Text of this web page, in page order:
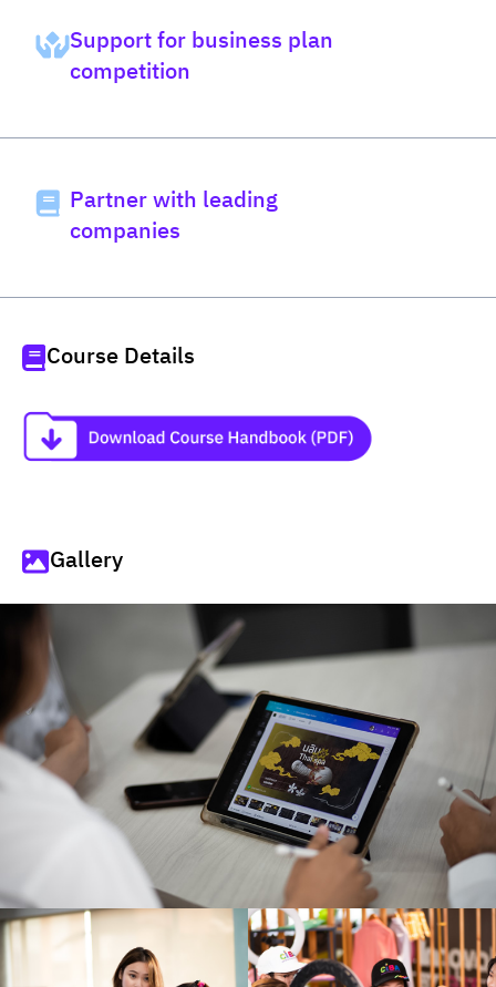
Support for business plan
competition
Partner with leading
companies
Course Details
Gallery